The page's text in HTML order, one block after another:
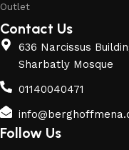
Outlet
Contact Us
636 Narcissus
Sharbatly Mosque
01140040471
Follow Us